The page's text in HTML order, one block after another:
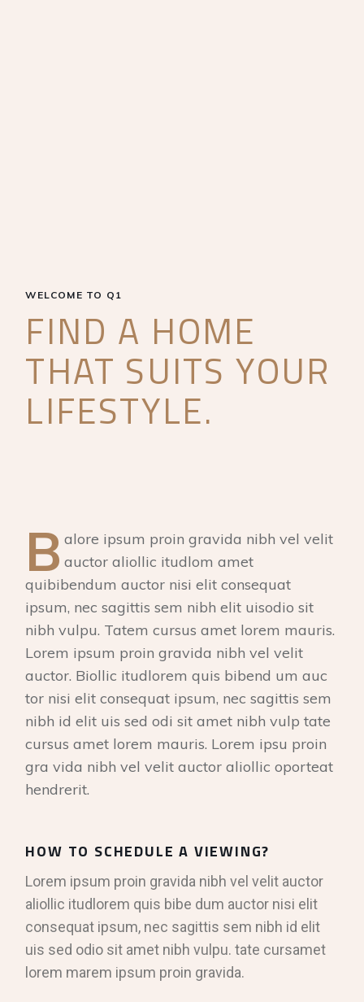
WELCOME TO Q1
FIND A HOME
THAT SUITS YOUR
LIFESTYLE.
B alore ipsum proin gravida nibh vel velit
auctor aliollic itudlom amet
quibibendum auctor nisi elit consequat
ipsum, nec sagittis sem nibh elit uisodio sit
nibh vulpu. Tatem cursus amet lorem mauris.
Lorem ipsum proin gravida nibh vel velit
auctor. Biollic itudlorem quis bibend um auc
tor nisi elit consequat ipsum, nec sagittis sem
nibh id elit uis sed odi sit amet nibh vulp tate
cursus amet lorem mauris. Lorem ipsu proin
gra vida nibh vel velit auctor aliollic oporteat
hendrerit.
HOW TO SCHEDULE A VIEWING?
Lorem ipsum proin gravida nibh vel velit auctor
aliollic itudlorem quis bibe dum auctor nisi elit
consequat ipsum, nec sagittis sem nibh id elit
uis sed odio sit amet nibh vulpu. tate cursamet
lorem marem ipsum proin gravida.